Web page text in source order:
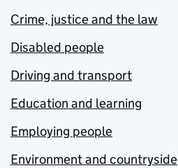
Crime, justice and the law
Disabled people
Driving and transport
Education and learning
Employing people
Environment and countryside